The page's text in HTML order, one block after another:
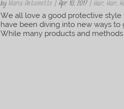
byMaria Antoinette |Apr 10, 2017|Hair,Hair,
We all love a good protective
have been diving into new ways to
While many products and methods